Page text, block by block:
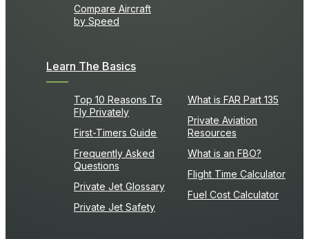
Compare Aircraft
by Speed
Learn The Basics
Top 10 Reasons To
Fly Privately
First-Timers Guide
Frequently Asked
Questions
Private Jet Glossary
Private Jet Safety
What is FAR Part 135
Private Aviation
Resources
What is an FBO?
Flight Time Calculator
Fuel Cost Calculator